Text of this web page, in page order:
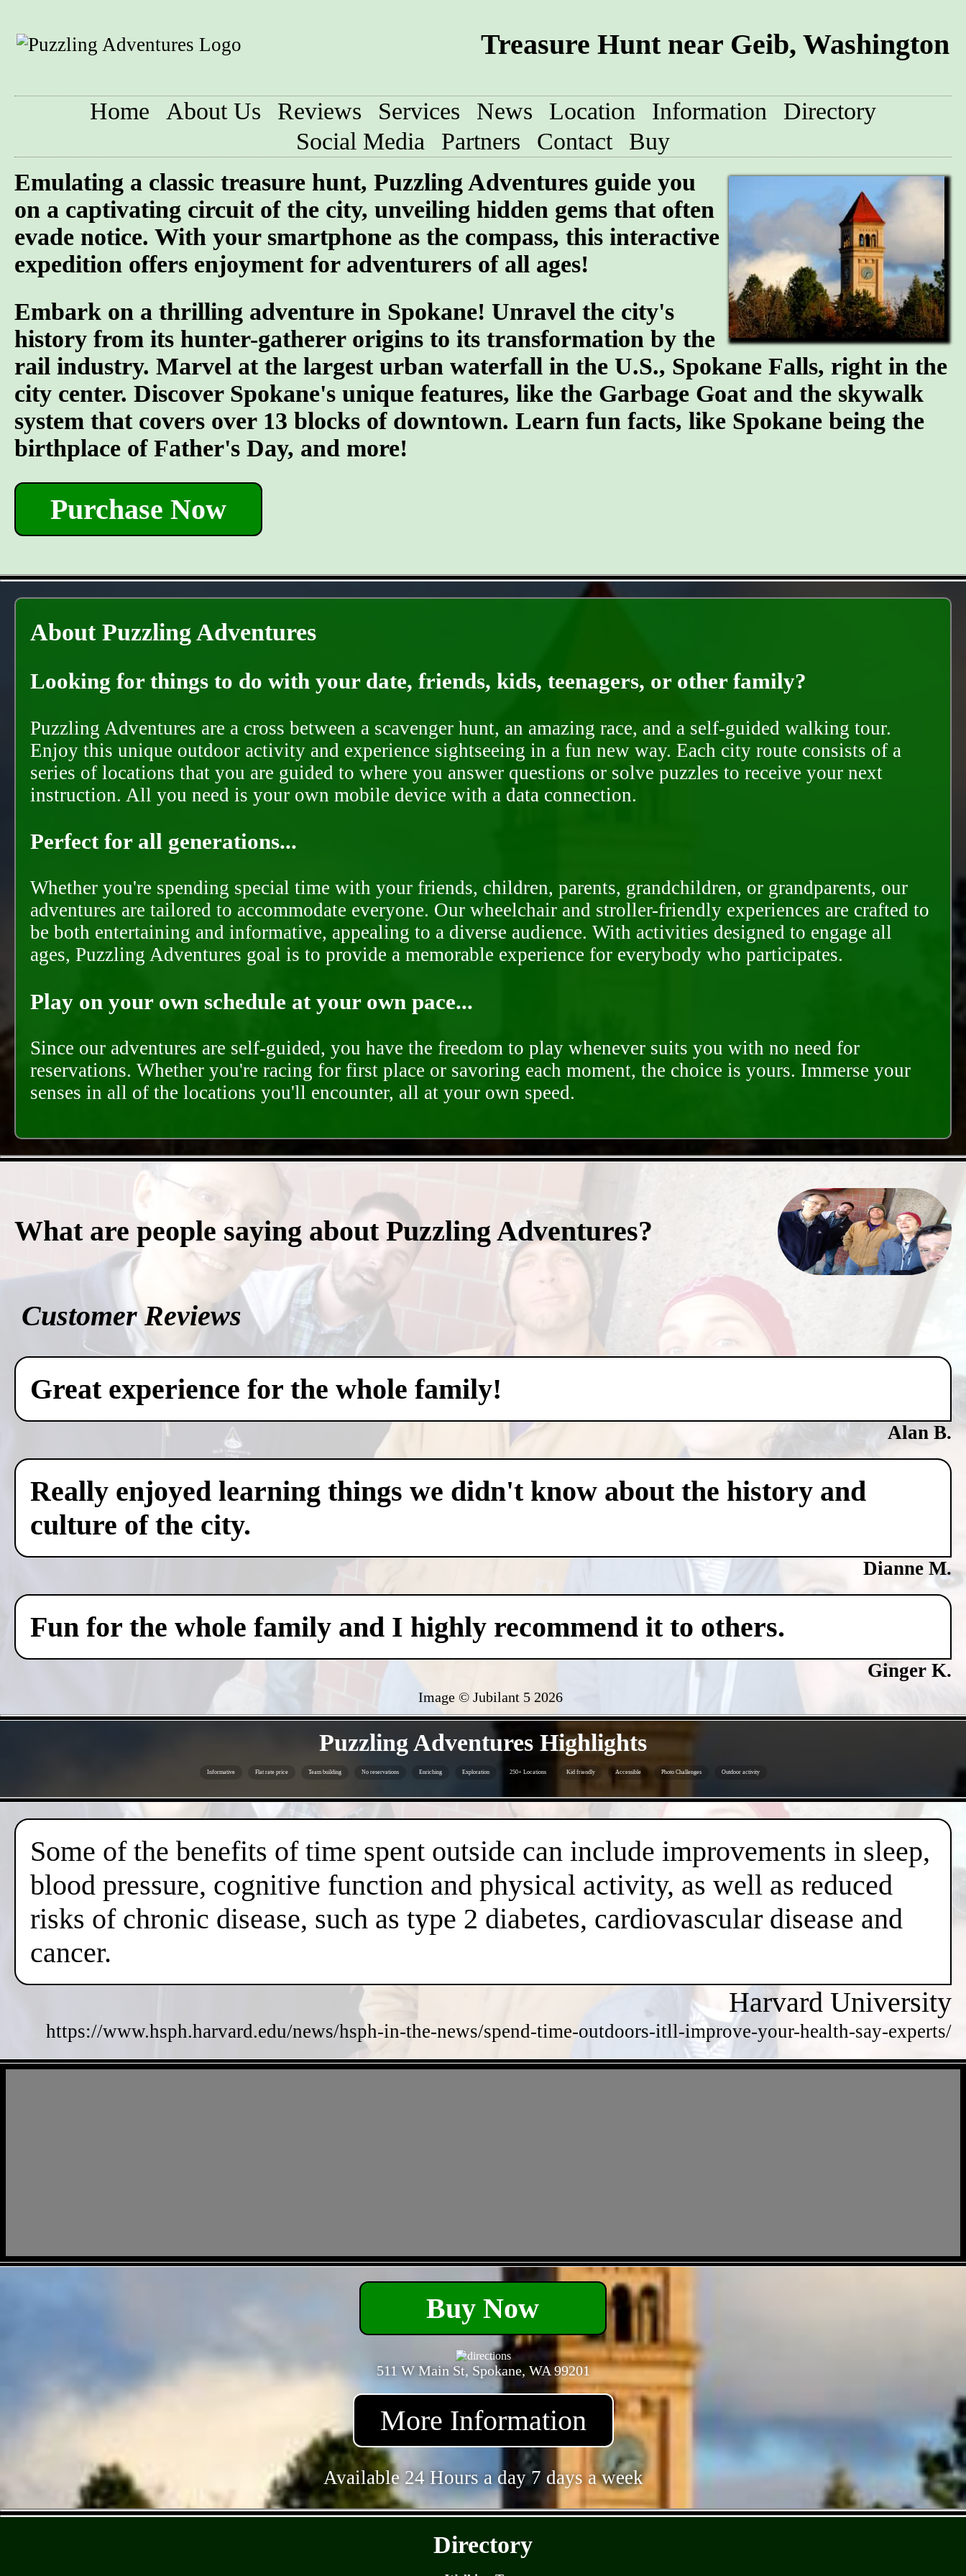
Treasure Hunt near Geib, Washington
Home About Us Reviews Services News Location Information
Directory
Social Media
Partners Contact
Buy
Emulating a classic treasure hunt, Puzzling Adventures guide you
on a captivating circuit of the city, unveiling hidden gems that often
evade notice. With your smartphone as the compass, this interactive
expedition offers enjoyment for adventurers of all ages!
Embark on a thrilling adventure in Spokane! Unravel the city's
history from its hunter-gatherer origins to its transformation by the
rail industry. Marvel at the largest urban waterfall in the U.S., Spokane Falls, right in the
city center. Discover Spokane's unique features, like the Garbage Goat and the skywalk
system that covers over 13 blocks of downtown. Learn fun facts, like Spokane being the
birthplace of Father's Day, and more!
Purchase Now
About Puzzling Adventures
Looking for things to do with your date, friends, kids, teenagers, or other family?
Puzzling Adventures are a cross between a scavenger hunt, an amazing race, and a self-guided walking tour.
Enjoy this unique outdoor activity and experience sightseeing in a fun new way. Each city route consists of a
series of locations that you are guided to where you answer questions or solve puzzles to receive your next
instruction. All you need is your own mobile device with a data connection.
Perfect for all generations...
Whether you're spending special time with your friends, children, parents, grandchildren, or grandparents, our
adventures are tailored to accommodate everyone. Our wheelchair and stroller-friendly experiences are crafted to
be both entertaining and informative, appealing to a diverse audience. With activities designed to engage all
ages, Puzzling Adventures goal is to provide a memorable experience for everybody who participates.
Play on your own schedule at your own pace...
Since our adventures are self-guided, you have the freedom to play whenever suits you with no need for
reservations. Whether you're racing for first place or savoring each moment, the choice is yours. Immerse your
senses in all of the locations you'll encounter, all at your own speed.
What are people saying about Puzzling Adventures?
Customer Reviews
Great experience for the whole family!
Alan B.
Really enjoyed learning things we didn't know about the history and
culture of the city.
Dianne M.
Fun for the whole family and I highly recommend it to others.
Ginger K.
Image © Jubilant 5 2026
Puzzling Adventures Highlights
Informative Flat rate price Team building No reservations Enriching Exploration 250+ Locations Kid friendly Accessible Photo Challenges Outdoor activity
Some of the benefits of time spent outside can include improvements in sleep,
blood pressure, cognitive function and physical activity, as well as reduced
risks of chronic disease, such as type 2 diabetes, cardiovascular disease and
cancer.
Harvard University
https://www.hsph.harvard.edu/news/hsph-in-the-news/spend-time-outdoors-itll-improve-your-health-say-experts/
Buy Now
511 W Main St, Spokane, WA 99201
More Information
Available 24 Hours a day 7 days a week
Directory